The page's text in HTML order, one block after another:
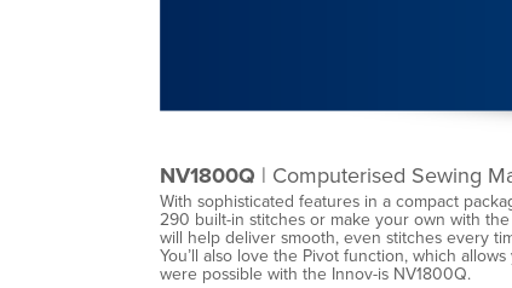
NV1800Q | Computerised Sewing
With sophisticated features in a compact
290 built-in stitches or make your own with
will help deliver smooth, even stitches every
You’ll also love the Pivot function, which
were possible with the Innov-is NV1800Q.